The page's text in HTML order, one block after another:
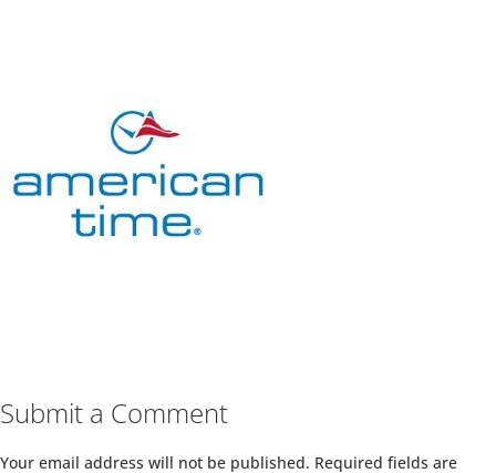
Submit a Comment
Your email address will not be published. Required fields are